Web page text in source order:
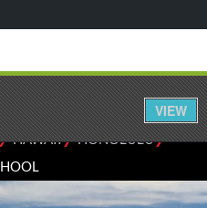
HAWAII⁄HONOLULU⁄
VIEW